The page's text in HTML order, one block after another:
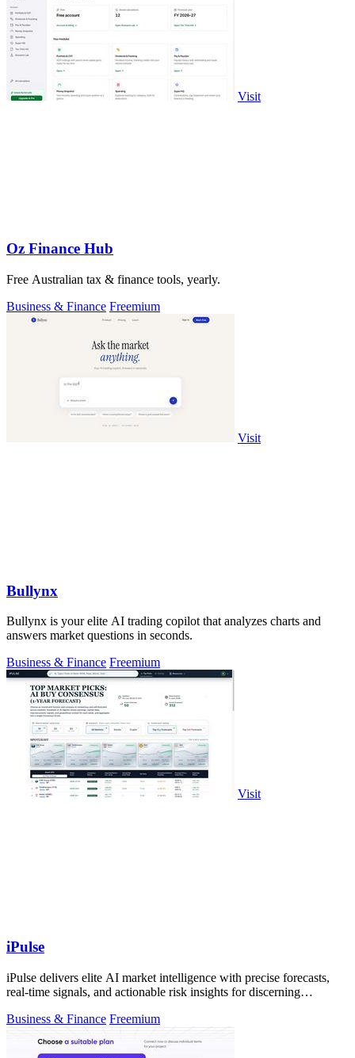
Visit
Oz Finance Hub
Free Australian tax & finance tools, yearly.
Business & Finance Freemium
Visit
Bullynx
Bullynx is your elite AI trading copilot that analyzes charts and
answers market questions in seconds.
Business & Finance Freemium
Visit
iPulse
iPulse delivers elite AI market intelligence with precise forecasts,
real-time signals, and actionable risk insights for discerning
Business & Finance Freemium